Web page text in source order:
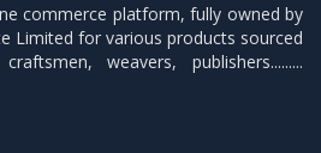
commerce platform, fully owned by
Limited for various products sourced
weavers, publishers.........